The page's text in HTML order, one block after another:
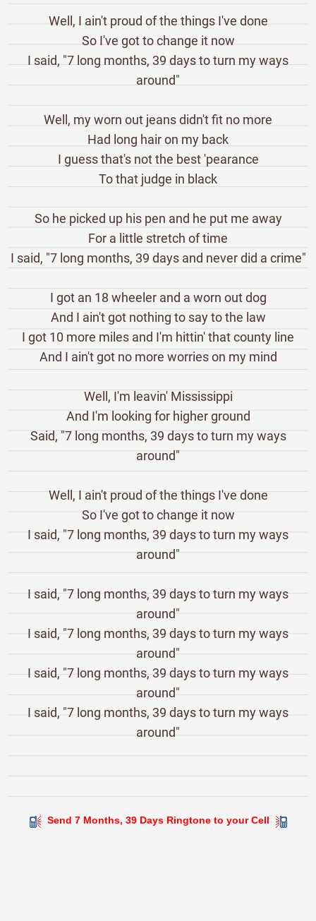
Well, I ain't proud of the things I've done
So I've got to change it now
I said, "7 long months, 39 days to turn my ways
around"
Well, my worn out jeans didn't fit no more
Had long hair on my back
I guess that's not the best 'pearance
To that judge in black
So he picked up his pen and he put me away
For a little stretch of time
I said, "7 long months, 39 days and never did a crime"
I got an 18 wheeler and a worn out dog
And I ain't got nothing to say to the law
I got 10 more miles and I'm hittin' that county line
And I ain't got no more worries on my mind
Well, I'm leavin' Mississippi
And I'm looking for higher ground
Said, "7 long months, 39 days to turn my ways
around"
Well, I ain't proud of the things I've done
So I've got to change it now
I said, "7 long months, 39 days to turn my ways
around"
I said, "7 long months, 39 days to turn my ways
around"
I said, "7 long months, 39 days to turn my ways
around"
I said, "7 long months, 39 days to turn my ways
around"
I said, "7 long months, 39 days to turn my ways
around"
Send 7 Months, 39 Days Ringtone to your Cell